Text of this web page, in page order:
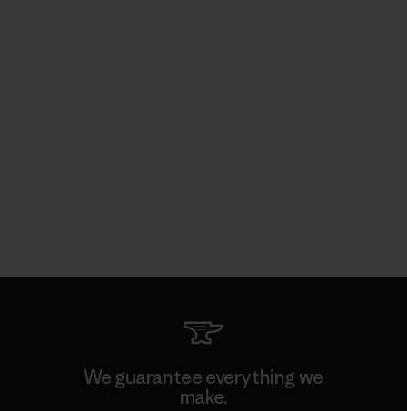
We guarantee everything we
make.